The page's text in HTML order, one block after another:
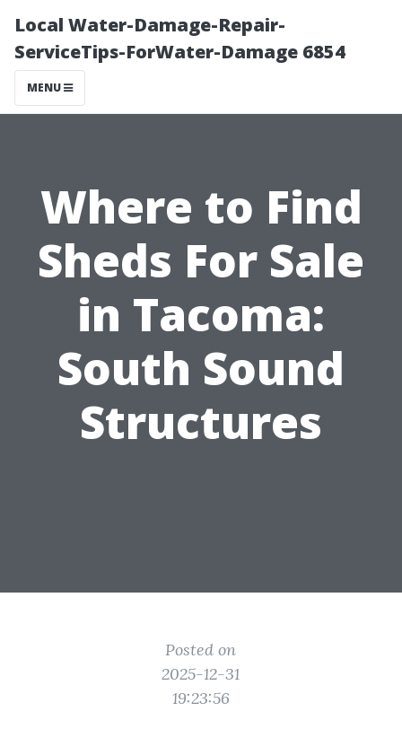
Local Water-Damage-Repair-
ServiceTips-ForWater-Damage 6854
MENU
Where to Find
Sheds For Sale
in Tacoma:
South Sound
Structures
Posted on
2025-12-31
19:23:56